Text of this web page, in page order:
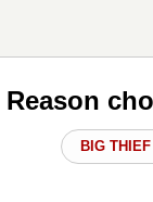
Reason
BIG